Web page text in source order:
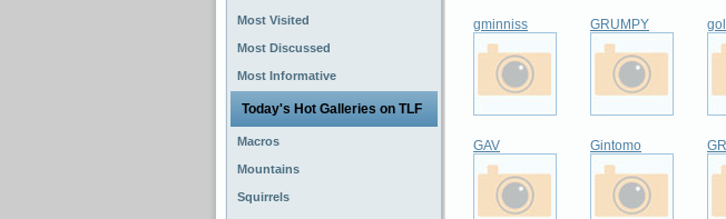
Most Visited
Most Discussed
Most Informative
Today's Hot Galleries on TLF
Macros
Mountains
Squirrels
gminniss GRUMPY
GAV Gintomo